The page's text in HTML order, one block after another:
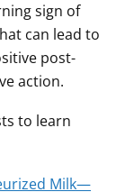
sign of
can lead to
post-
action.
to learn
Milk—